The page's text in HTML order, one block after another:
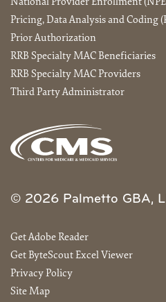
National Provider Enrollment
Pricing, Data Analysis and Coding
Prior Authorization
RRB Specialty MAC Beneficiaries
RRB Specialty MAC Providers
Third Party Administrator
© 2026 Palmetto GBA,
Get Adobe Reader
Get ByteScout Excel Viewer
Privacy Policy
Site Map